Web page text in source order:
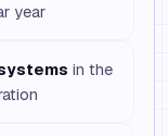
year
in the